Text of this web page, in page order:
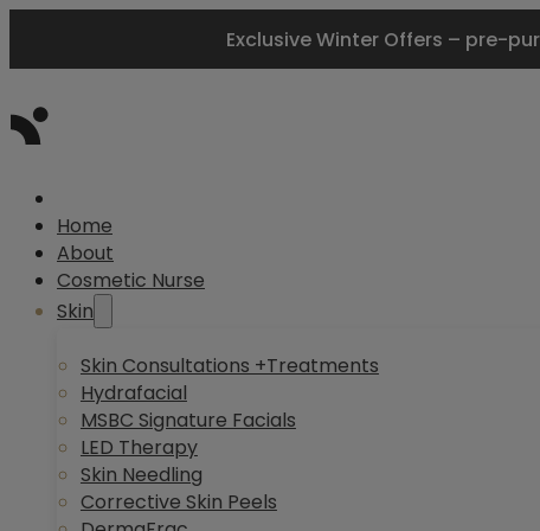
Exclusive Winter Offers – pre-
Home
About
Cosmetic Nurse
Skin
Skin Consultations +Treatments
Hydrafacial
MSBC Signature Facials
LED Therapy
Skin Needling
Corrective Skin Peels